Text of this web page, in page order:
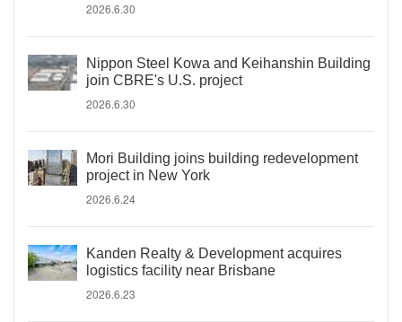
2026.6.30
Nippon Steel Kowa and Keihanshin Building
join CBRE's U.S. project
2026.6.30
Mori Building joins building redevelopment
project in New York
2026.6.24
Kanden Realty & Development acquires
logistics facility near Brisbane
2026.6.23